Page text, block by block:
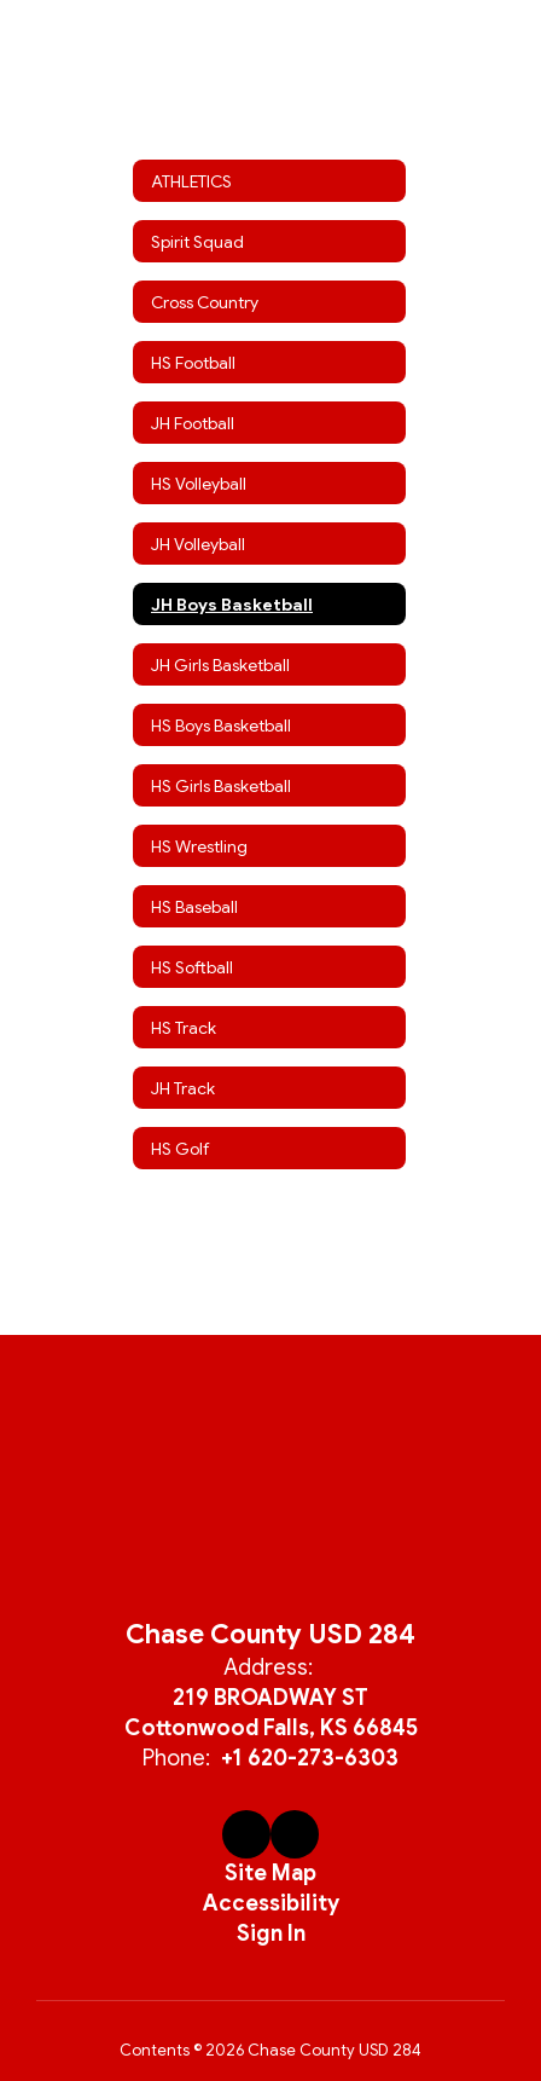
ATHLETICS
Spirit Squad
Cross Country
HS Football
JH Football
HS Volleyball
JH Volleyball
JH Boys Basketball
JH Girls Basketball
HS Boys Basketball
HS Girls Basketball
HS Wrestling
HS Baseball
HS Softball
HS Track
JH Track
HS Golf
Chase County USD 284
Address:
219 BROADWAY ST
Cottonwood Falls, KS 66845
Phone: +1 620-273-6303
Site Map
Accessibility
Sign In
Contents © 2026 Chase County USD 284